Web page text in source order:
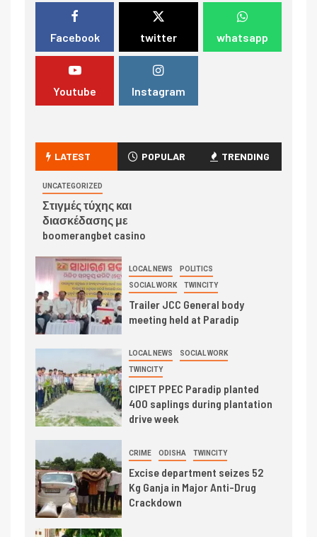
Facebook twitter whatsapp
Youtube Instagram
LATEST POPULAR TRENDING
UNCATEGORIZED
Στιγμές τύχης και
διασκέδασης με
boomerangbet casino
LOCAL NEWS POLITICS
SOCIAL WORK TWINCITY
Trailer JCC General body
meeting held at Paradip
LOCAL NEWS SOCIAL WORK
TWINCITY
CIPET PPEC Paradip planted
400 saplings during plantation
drive week
CRIME ODISHA TWINCITY
Excise department seizes 52
Kg Ganja in Major Anti-Drug
Crackdown